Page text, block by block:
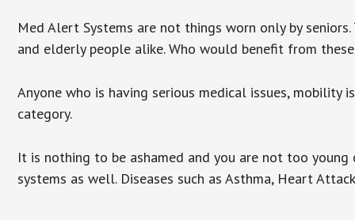
Med Alert Systems are not things worn only by
and elderly people alike. Who would benefit from
Anyone who is having serious medical issues,
category.
It is nothing to be ashamed and you are not too
systems as well. Diseases such as Asthma, Heart